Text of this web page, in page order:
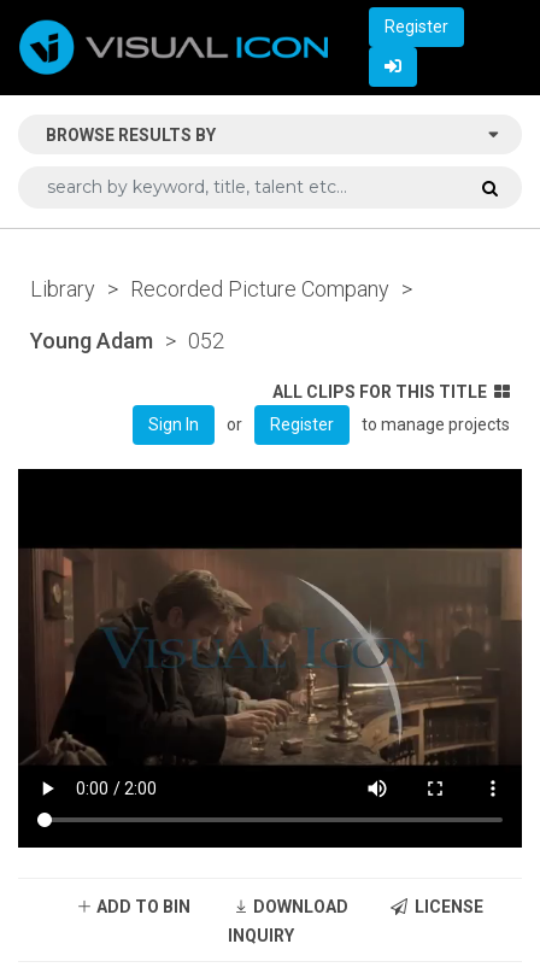
Register
BROWSE RESULTS BY
Library > Recorded Picture Company >
Young Adam > 052
ALL CLIPS FOR THIS TITLE
Sign In
or Register to manage projects
ADD TO BIN DOWNLOAD
LICENSE
INQUIRY